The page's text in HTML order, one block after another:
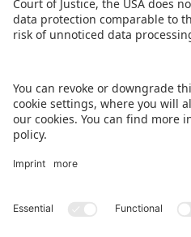
DOWNLOAD PRESS RELEASE
BACK TO OVERVIEW PAGE